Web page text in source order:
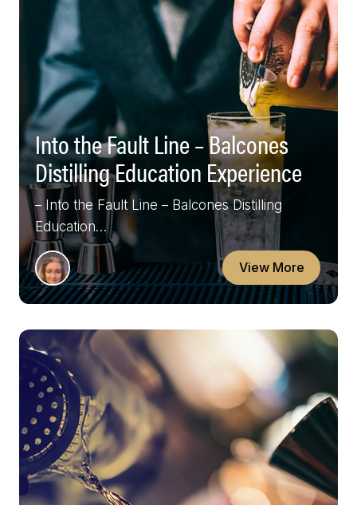
Into the Fault Line – Balcones
Distilling Education Experience
– Into the Fault Line – Balcones Distilling
Education…
View More